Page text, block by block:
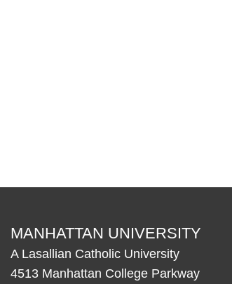
MANHATTAN UNIVERSITY
A Lasallian Catholic University
4513 Manhattan College Parkway